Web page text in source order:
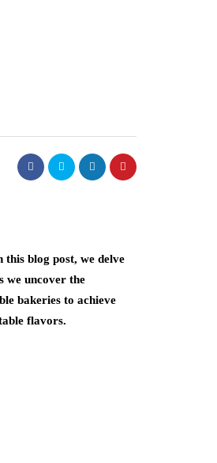
blog post, we delve
we uncover the
bakeries to achieve
flavors.